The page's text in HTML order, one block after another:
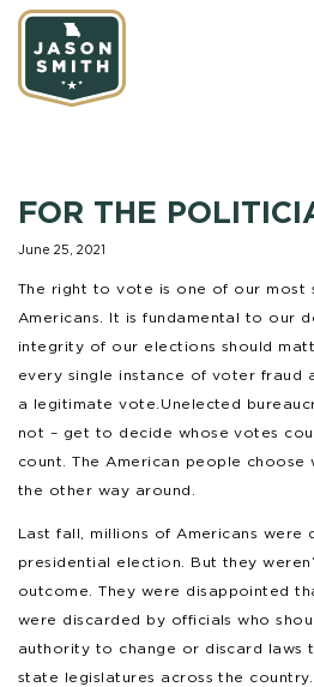
FOR THE
June 25, 2021
The right to vote is one of our most
Americans. It is fundamental to our
integrity of our elections should
every single instance of voter fraud
a legitimate vote. Unelected
not – get to decide whose votes
count. The American people choose
the other way around.
Last fall, millions of Americans were
presidential election. But they
outcome. They were disappointed
were discarded by officials who
authority to change or discard laws
state legislatures across the